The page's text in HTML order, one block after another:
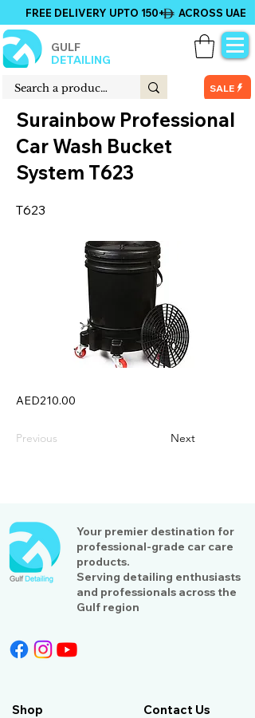
GULF
DETAILING
FREE DELIVERY UPTO 150+ ACROSS UAE
SALE
Surainbow Professional
Car Wash Bucket
System T623
T623
AED210.00
Previous Next
Your premier destination for
professional-grade car care
products.
Serving detailing enthusiasts
and professionals across the
Gulf region
Shop
Contact Us